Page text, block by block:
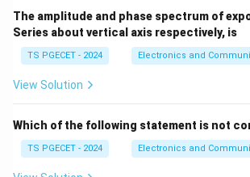
0
\
fr
a
c
{
0
0
}
0
(
1
+
1
0
\
b
1
+
1
0
\
b
et
a
1 +100 β = 50
100 = 2
1
0
b
et
100β = 2−
1
\
et
a
β = 1 =
Case 2: The same feedback factor\
b
et
β
maintained. The desired overall gain
The amplitude and phase spectrum of
Series about vertical axis respectively, is
TS PGECET - 2024 Electronics and
View Solution
Which of the following statement is not
TS PGECET - 2024 Electronics and